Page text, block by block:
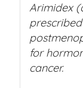
Arimidex
for
cancer.